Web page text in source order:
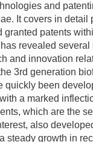
and
It covers in detail
granted patents
revealed several
and innovation
3rd generation
quickly been
a marked
which are the
also
steady growth in